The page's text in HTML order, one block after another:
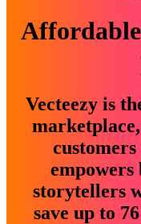
Vecteezy is
empowers
storytellers
save up to